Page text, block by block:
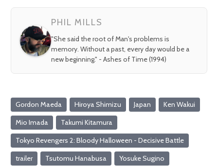
PHIL MILLS
"She said the root of Man's problems is
memory. Without a past, every day would be a
new beginning." - Ashes of Time (1994)
Gordon Maeda Hiroya Shimizu Japan Ken Wakui
Mio Imada Takumi Kitamura
Tokyo Revengers 2: Bloody Halloween - Decisive Battle
trailer Tsutomu Hanabusa Yosuke Sugino